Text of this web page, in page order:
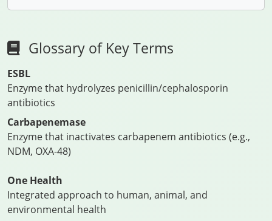
Glossary of Key Terms
ESBL
Enzyme that hydrolyzes penicillin/cephalosporin
antibiotics
Carbapenemase
Enzyme that inactivates carbapenem antibiotics (e.g.,
NDM, OXA-48)
One Health
Integrated approach to human, animal, and
environmental health